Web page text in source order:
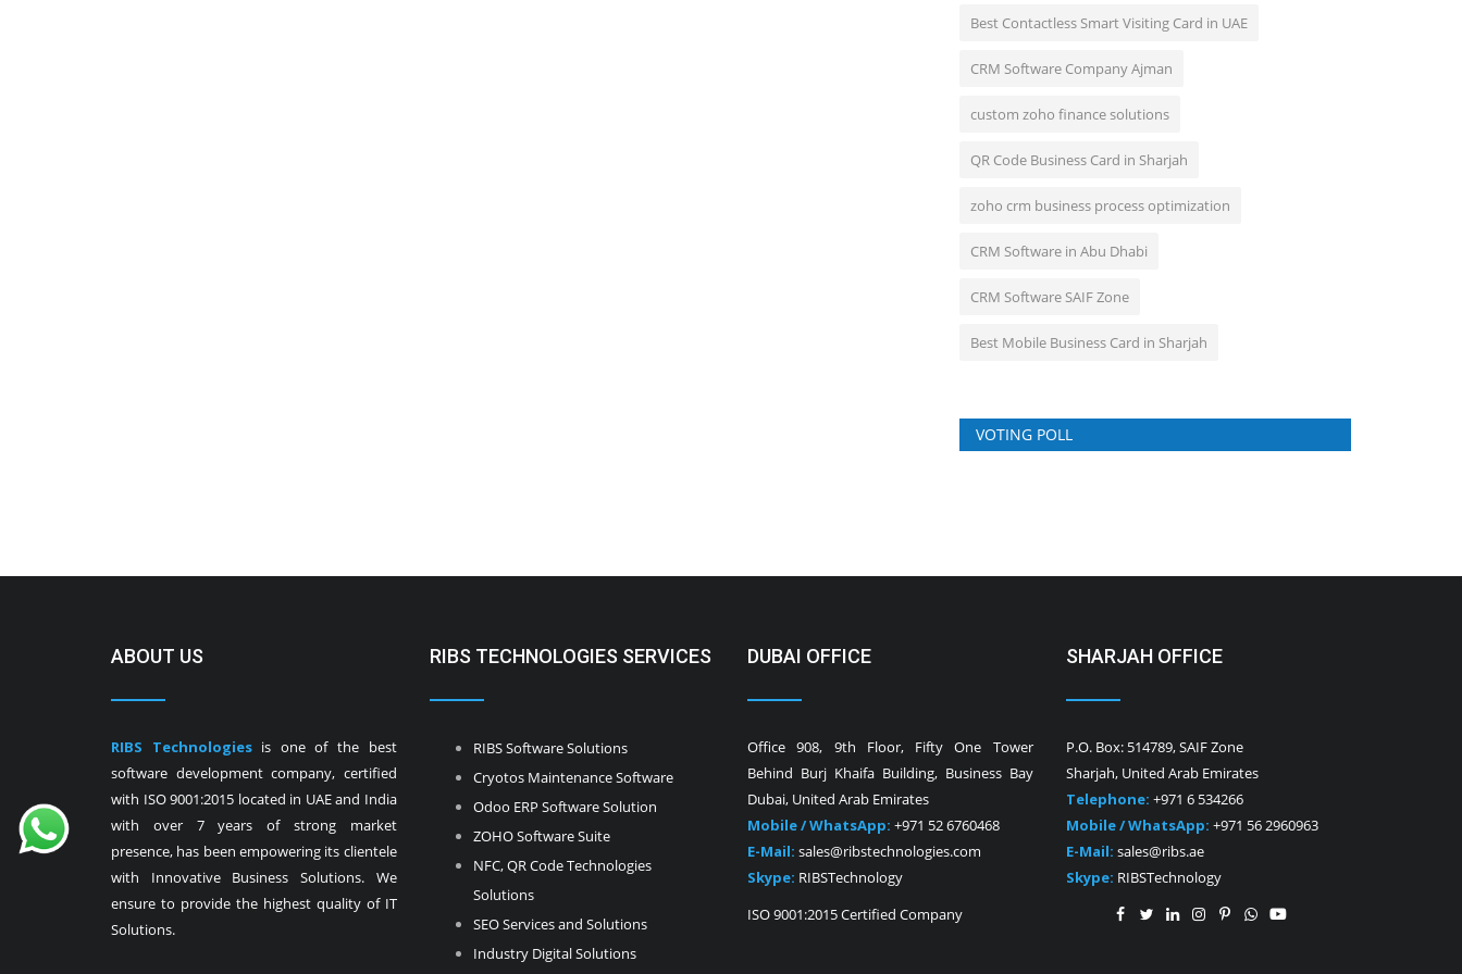
Best Contactless Smart Visiting Card in UAE
CRM Software Company Ajman
custom zoho finance solutions
QR Code Business Card in Sharjah
zoho crm business process optimization
CRM Software in Abu Dhabi
CRM Software SAIF Zone
Best Mobile Business Card in Sharjah
VOTING POLL
ABOUT US
RIBS Technologiesis one of the best
software development company, certified
with ISO 9001:2015 located in UAE and India
with over 7 years of strong market
presence, has been empowering its clientele
with Innovative Business Solutions. We
ensure to provide the highest quality of IT
Solutions.
RIBS TECHNOLOGIES SERVICES
RIBS Software Solutions
Cryotos Maintenance Software
Odoo ERP Software Solution
ZOHO Software Suite
NFC, QR Code Technologies
Solutions
SEO Services and Solutions
Industry Digital Solutions
DUBAI OFFICE
Office 908, 9th Floor, Fifty One Tower
Behind Burj Khaifa Building, Business Bay
Dubai, United Arab Emirates
Mobile / WhatsApp: +971 52 6760468
E-Mail: sales@ribstechnologies.com
Skype: RIBSTechnology
ISO 9001:2015 Certified Company
SHARJAH OFFICE
P.O. Box: 514789, SAIF Zone
Sharjah, United Arab Emirates
Telephone: +971 6 534266
Mobile / WhatsApp: +971 56 2960963
E-Mail: sales@ribs.ae
Skype: RIBSTechnology